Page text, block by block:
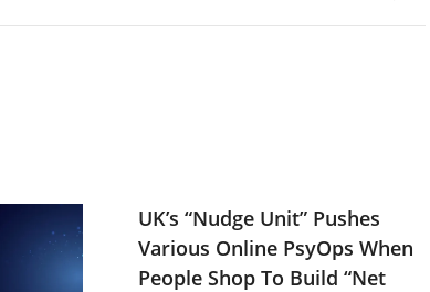
UK’s “Nudge Unit” Pushes
Various Online PsyOps When
People Shop To Build “Net